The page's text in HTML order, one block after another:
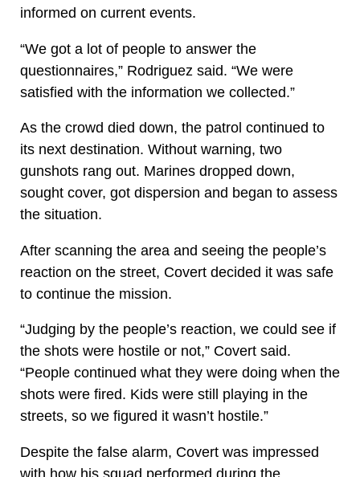
informed on current events.
“We got a lot of people to answer the
questionnaires,” Rodriguez said. “We were
satisfied with the information we collected.”
As the crowd died down, the patrol continued to
its next destination. Without warning, two
gunshots rang out. Marines dropped down,
sought cover, got dispersion and began to assess
the situation.
After scanning the area and seeing the people’s
reaction on the street, Covert decided it was safe
to continue the mission.
“Judging by the people’s reaction, we could see if
the shots were hostile or not,” Covert said.
“People continued what they were doing when the
shots were fired. Kids were still playing in the
streets, so we figured it wasn’t hostile.”
Despite the false alarm, Covert was impressed
with how his squad performed during the